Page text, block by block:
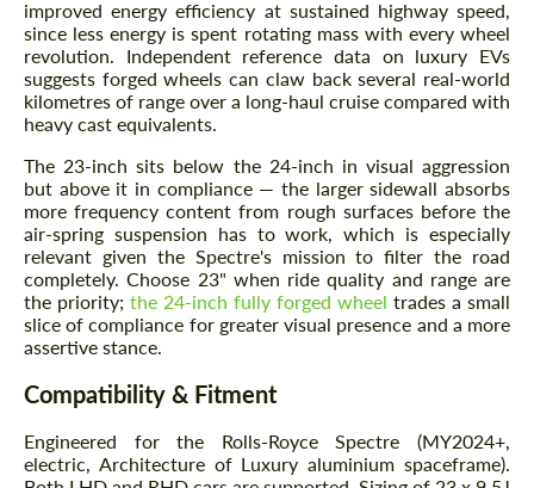
improved energy efficiency at sustained highway speed,
since less energy is spent rotating mass with every wheel
revolution. Independent reference data on luxury EVs
suggests forged wheels can claw back several real-world
kilometres of range over a long-haul cruise compared with
heavy cast equivalents.
The 23-inch sits below the 24-inch in visual aggression
but above it in compliance — the larger sidewall absorbs
more frequency content from rough surfaces before the
air-spring suspension has to work, which is especially
relevant given the Spectre's mission to filter the road
completely. Choose 23" when ride quality and range are
the priority; the 24-inch fully forged wheel trades a small
slice of compliance for greater visual presence and a more
assertive stance.
Compatibility & Fitment
Engineered for the Rolls-Royce Spectre (MY2024+,
electric, Architecture of Luxury aluminium spaceframe).